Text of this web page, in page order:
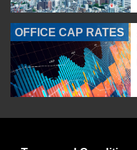
OFFICE CAP RATES